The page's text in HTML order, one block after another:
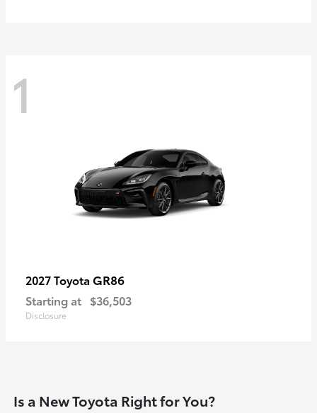
1
2027 Toyota GR86
Starting at $36,503
Disclosure
Is a New Toyota Right for You?